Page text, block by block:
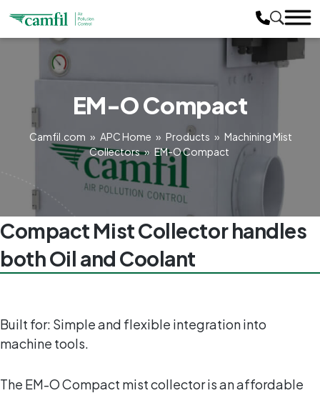
EM-O Compact
Camfil.com » APC Home » Products » Machining Mist
Collectors» EM-O Compact
Compact Mist Collector handles
both Oil and Coolant
Built for: Simple and flexible integration into
machine tools.
The EM-O Compact mist collector is an affordable